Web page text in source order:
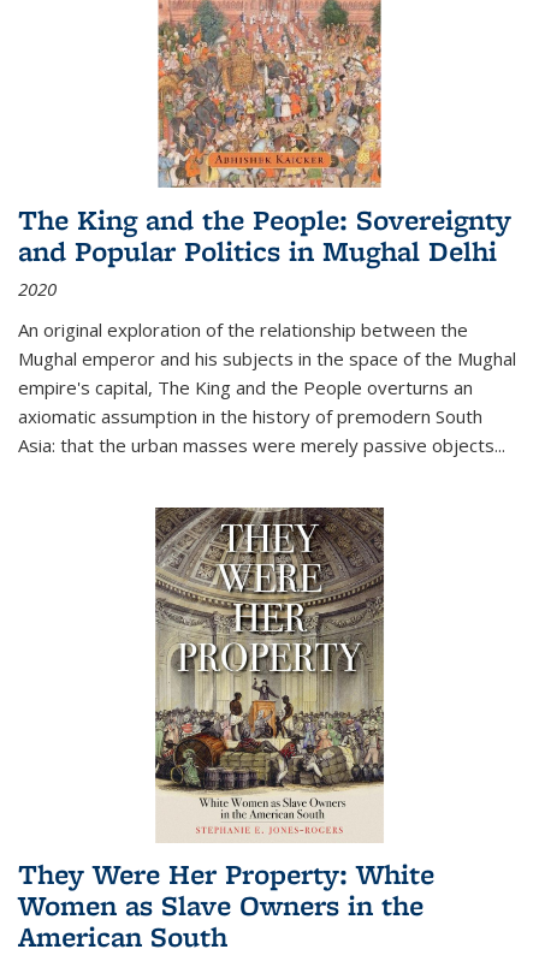
The King and the People: Sovereignty
and Popular Politics in Mughal Delhi
2020
An original exploration of the relationship between the
Mughal emperor and his subjects in the space of the Mughal
empire's capital, The King and the People overturns an
axiomatic assumption in the history of premodern South
Asia: that the urban masses were merely passive objects...
They Were Her Property: White
Women as Slave Owners in the
American South